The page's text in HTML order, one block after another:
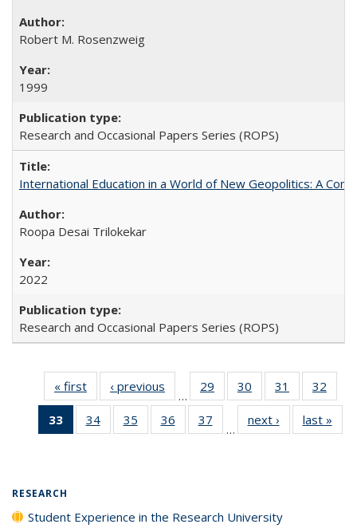
Robert M. Rosenzweig
1999
Research and Occasional Papers Series (ROPS)
International Education in a World of New Geopolitics: A
Roopa Desai Trilokekar
2022
Research and Occasional Papers Series (ROPS)
« first
Full listing
table:
Publications
‹ previous
Full listing
table:
Publications
…
29
of 40 Full
listing table:
Publications
30
of 40 Full
listing table:
Publications
31
of 40 Full
listing table:
Publications
32
33
of 40 Full
listing
34
of 40 Full
listing table:
35
of 40 Full
listing table:
36
of 40 Full
listing table:
37
of 40 Full
listing table:
…
next ›
Full listing
table:
last »
RESEARCH
Student Experience in the Research University